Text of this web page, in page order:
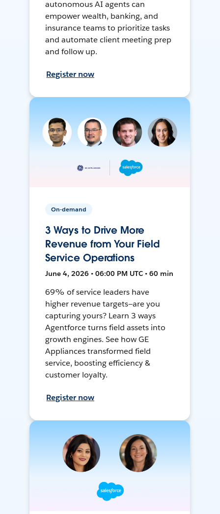
autonomous AI agents can
empower wealth, banking, and
insurance teams to prioritize tasks
and automate client meeting prep
and follow up.
Register now
On-demand
3 Ways to Drive More
Revenue from Your Field
Service Operations
June 4, 2026 • 06:00 PM UTC • 60 min
69% of service leaders have
higher revenue targets—are you
capturing yours? Learn 3 ways
Agentforce turns field assets into
growth engines. See how GE
Appliances transformed field
service, boosting efficiency &
customer loyalty.
Register now